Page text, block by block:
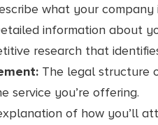
what your
information about
research that
The legal structure
service you’re offering.
of how you’ll